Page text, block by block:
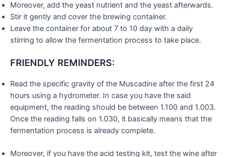
Moreover, add the yeast nutrient and the yeast afterwards.
Stir it gently and cover the brewing container.
Leave the container for about 7 to 10 day with a daily
stirring to allow the fermentation process to take place.
FRIENDLY REMINDERS:
Read the specific gravity of the Muscadine after the first 24
hours using a hydrometer. In case you have the said
equipment, the reading should be between 1.100 and 1.003.
Once the reading falls on 1.030, it basically means that the
fermentation process is already complete.
Moreover, if you have the acid testing kit, test the wine after